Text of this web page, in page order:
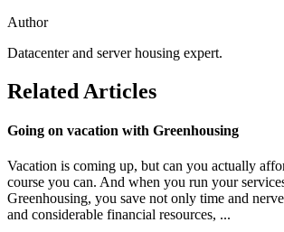
Author
Datacenter and server housing expert.
Related Articles
Going on vacation with Greenhousing
Vacation is coming up, but can you actually
course you can. And when you run your
Greenhousing, you save not only time and
and considerable financial resources, ...